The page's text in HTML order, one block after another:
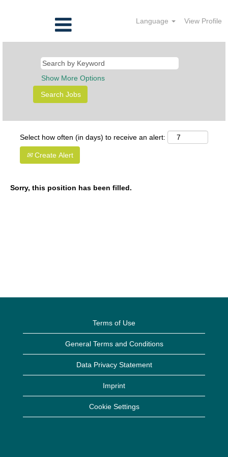
Language View Profile
Show More Options
Select how often (in days) to receive an alert:
Create Alert
Sorry, this position has been filled.
Terms of Use
General Terms and Conditions
Data Privacy Statement
Imprint
Cookie Settings